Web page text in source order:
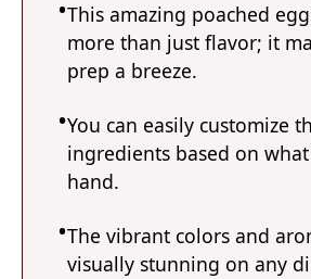
This amazing poached
more than just flavor; it
prep a breeze.
You can easily customize
ingredients based on
hand.
The vibrant colors and
visually stunning on any